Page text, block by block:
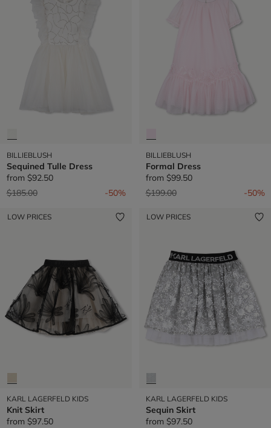
BILLIEBLUSH
Sequined Tulle Dress
from $92.50
Price reduced from
$185.00to -50%
BILLIEBLUSH
Formal Dress
from $99.50
Price reduced from
$199.00to -50%
LOW PRICES
KARL LAGERFELD KIDS
Knit Skirt
from $97.50
LOW PRICES
KARL LAGERFELD KIDS
Sequin Skirt
from $97.50